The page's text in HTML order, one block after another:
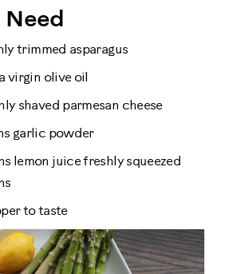
Need
trimmed asparagus
virgin olive oil
shaved parmesan cheese
garlic powder
lemon juice freshly squeezed
to taste